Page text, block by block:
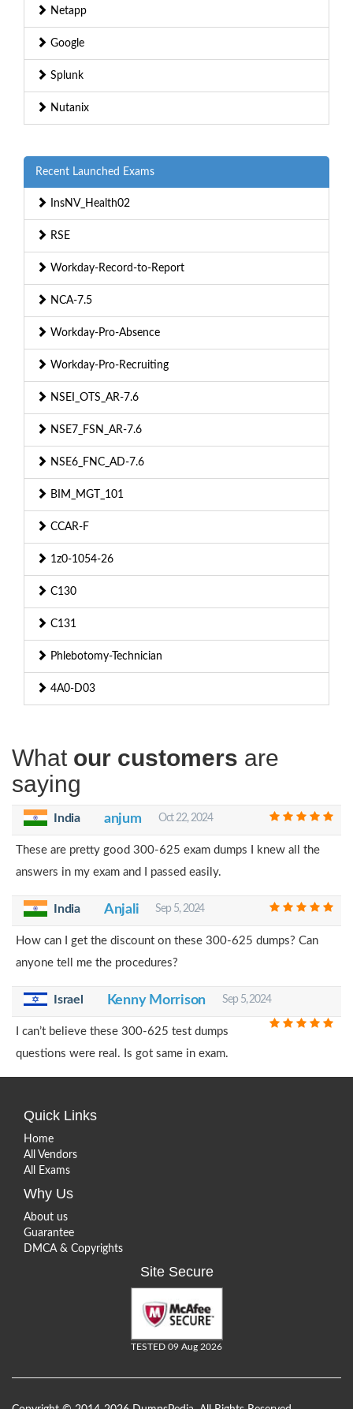
Netapp
Google
Splunk
Nutanix
Recent Launched Exams
InsNV_Health02
RSE
Workday-Record-to-Report
NCA-7.5
Workday-Pro-Absence
Workday-Pro-Recruiting
NSEI_OTS_AR-7.6
NSE7_FSN_AR-7.6
NSE6_FNC_AD-7.6
BIM_MGT_101
CCAR-F
1z0-1054-26
C130
C131
Phlebotomy-Technician
4A0-D03
What our customers are
saying
India anjum Oct 22, 2024
These are pretty good 300-625 exam dumps I knew all the
answers in my exam and I passed easily.
India Anjali Sep 5, 2024
How can I get the discount on these 300-625 dumps? Can
anyone tell me the procedures?
Israel Kenny Morrison Sep 5, 2024
I can’t believe these 300-625 test dumps
questions were real. Is got same in exam.
Quick Links
Home
All Vendors
All Exams
Why Us
About us
Guarantee
DMCA & Copyrights
Site Secure
TESTED 09 Aug 2026